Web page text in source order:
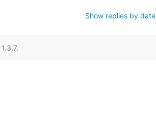
Show replies by date